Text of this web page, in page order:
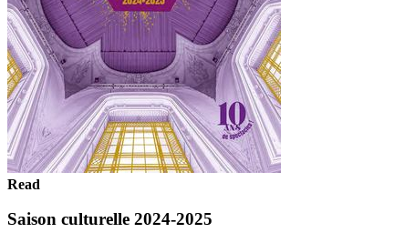
Read
Saison culturelle 2024-2025